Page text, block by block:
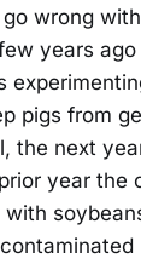
wrong
years ago
pigs from
the next
year the